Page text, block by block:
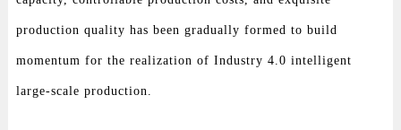
production quality has been gradually formed to build
momentum for the realization of Industry 4.0 intelligent
large-scale production.